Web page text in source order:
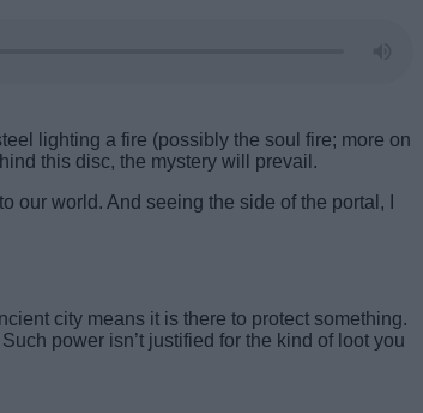
lighting a fire (possibly the soul fire; more on
this disc, the mystery will prevail.
world. And seeing the side of the portal, I
city means it is there to protect something.
power isn’t justified for the kind of loot you